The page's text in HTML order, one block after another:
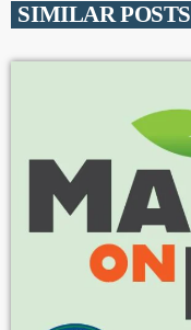
SIMILAR POSTS